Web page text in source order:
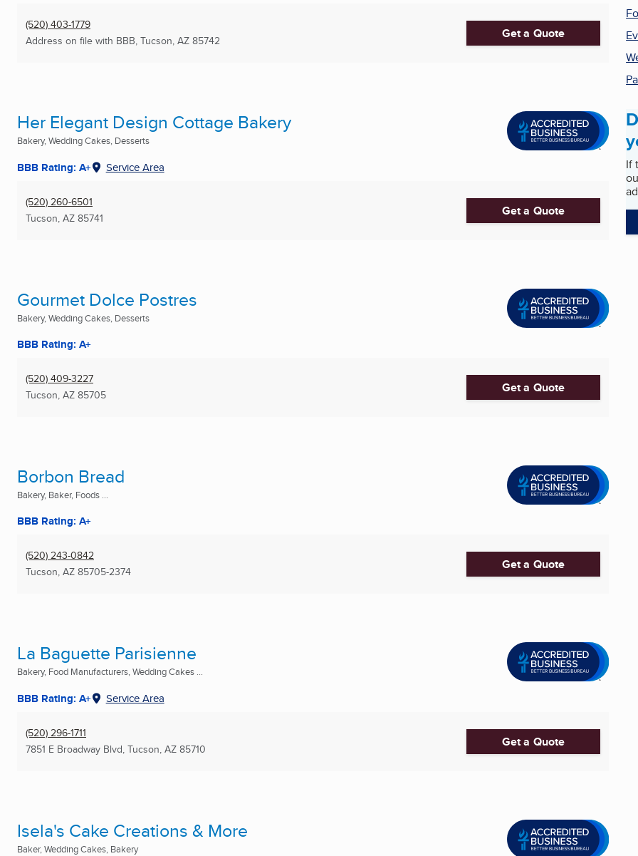
(520) 403-1779
Address on file with BBB, Tucson, AZ 85742 Get a Quote
Her Elegant Design Cottage Bakery
Bakery, Wedding Cakes, Desserts
BBB Rating: A+ Service Area
(520) 260-6501
Tucson, AZ 85741 Get a Quote
Gourmet Dolce Postres
Bakery, Wedding Cakes, Desserts
BBB Rating: A+
(520) 409-3227
Tucson, AZ 85705 Get a Quote
Borbon Bread
Bakery, Baker, Foods ...
BBB Rating: A+
(520) 243-0842
Tucson, AZ 85705-2374 Get a Quote
La Baguette Parisienne
Bakery, Food Manufacturers, Wedding Cakes ...
BBB Rating: A+ Service Area
(520) 296-1711
7851 E Broadway Blvd, Tucson, AZ 85710 Get a Quote
Isela's Cake Creations & More
Baker, Wedding Cakes, Bakery
If